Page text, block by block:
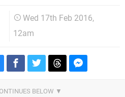
Wed 17th Feb 2016,
12am